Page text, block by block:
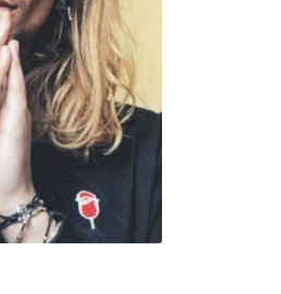
The
options
may
be
chosen
on
the